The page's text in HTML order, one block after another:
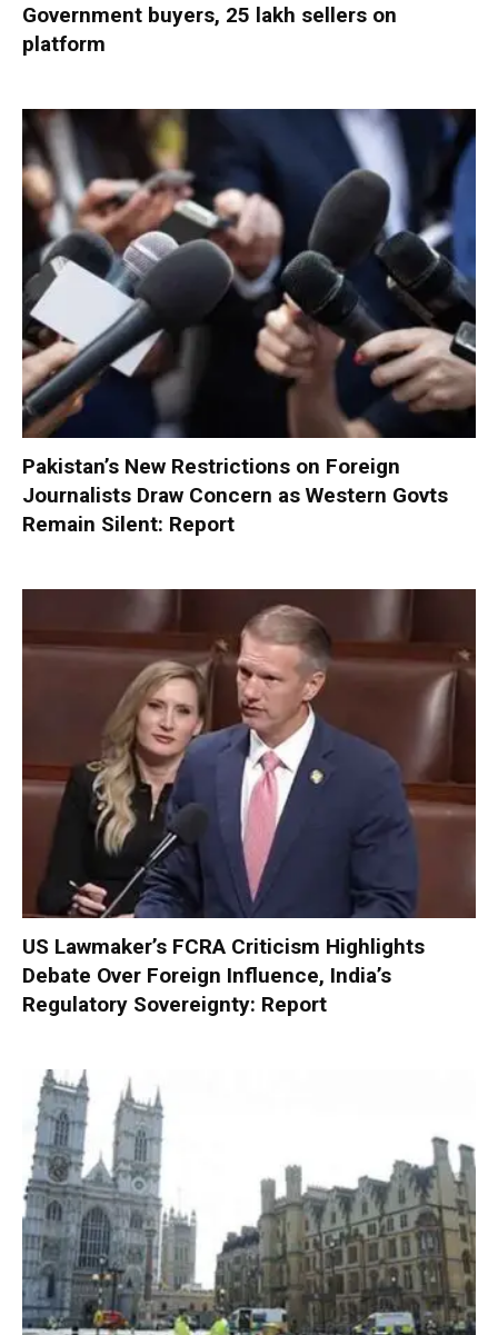
Government buyers, 25 lakh sellers on
platform
Pakistan’s New Restrictions on Foreign
Journalists Draw Concern as Western Govts
Remain Silent: Report
US Lawmaker’s FCRA Criticism Highlights
Debate Over Foreign Influence, India’s
Regulatory Sovereignty: Report